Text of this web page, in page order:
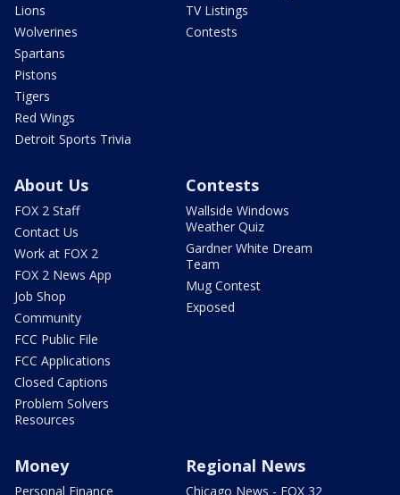
Lions
Wolverines
Spartans
Pistons
Tigers
Red Wings
Detroit Sports Trivia
TV Listings
Contests
About Us
FOX 2 Staff
Contact Us
Work at FOX 2
FOX 2 News App
Job Shop
Community
FCC Public File
FCC Applications
Closed Captions
Problem Solvers
Resources
Contests
Wallside Windows
Weather Quiz
Gardner White Dream
Team
Mug Contest
Exposed
Money
Personal Finance
Regional News
Chicago News - FOX 32